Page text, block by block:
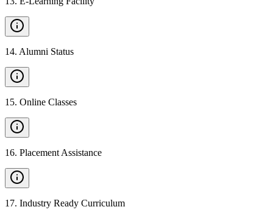
14. Alumni Status
15. Online Classes
16. Placement Assistance
17. Industry Ready Curriculum